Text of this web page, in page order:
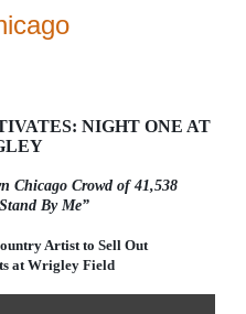
NIGHT ONE AT
Chicago Crowd of 41,538
By Me”
Artist to Sell Out
at Wrigley Field